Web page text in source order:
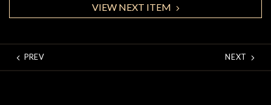
VIEW NEXT ITEM
PREV NEXT